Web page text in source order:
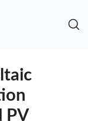
PV